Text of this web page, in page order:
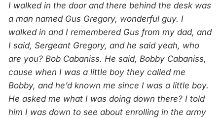
I walked in the door and there behind the desk was
a man named Gus Gregory, wonderful guy. I
walked in and I remembered Gus from my dad, and
I said, Sergeant Gregory, and he said yeah, who
are you? Bob Cabaniss. He said, Bobby Cabaniss,
cause when I was a little boy they called me
Bobby, and he’d known me since I was a little boy.
He asked me what I was doing down there? I told
him I was down to see about enrolling in the army